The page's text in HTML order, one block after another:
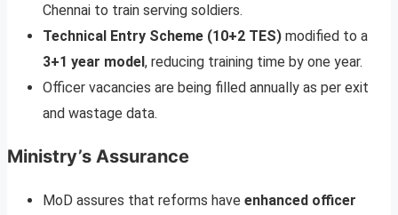
Chennai to train serving soldiers.
Technical Entry Scheme (10+2 TES) modified to a
3+1 year model, reducing training time by one year.
Officer vacancies are being filled annually as per exit
and wastage data.
Ministry’s Assurance
MoD assures that reforms have enhanced officer